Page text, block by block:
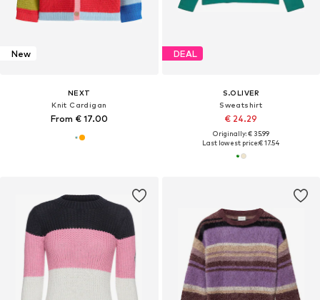
New
NEXT
Knit Cardigan
From € 17.00
DEAL
S.OLIVER
Sweatshirt
€ 24.29
Originally: € 35.99
Last lowest price:€ 17.54